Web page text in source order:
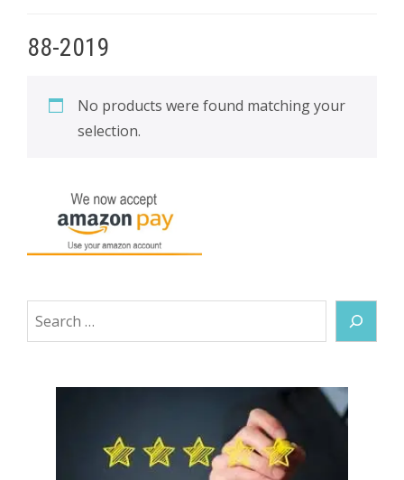
88-2019
No products were found matching your
selection.
Search